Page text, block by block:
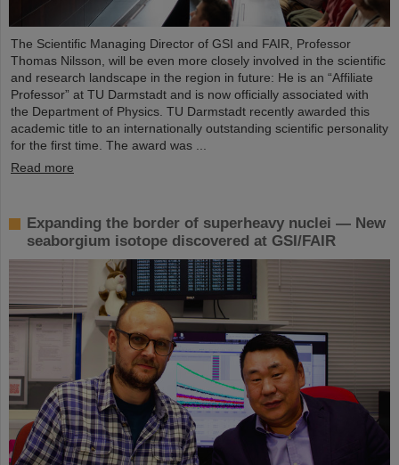
The Scientific Managing Director of GSI and FAIR, Professor
Thomas Nilsson, will be even more closely involved in the scientific
and research landscape in the region in future: He is an “Affiliate
Professor” at TU Darmstadt and is now officially associated with
the Department of Physics. TU Darmstadt recently awarded this
academic title to an internationally outstanding scientific personality
for the first time. The award was ...
Read more
Expanding the border of superheavy nuclei — New
seaborgium isotope discovered at GSI/FAIR